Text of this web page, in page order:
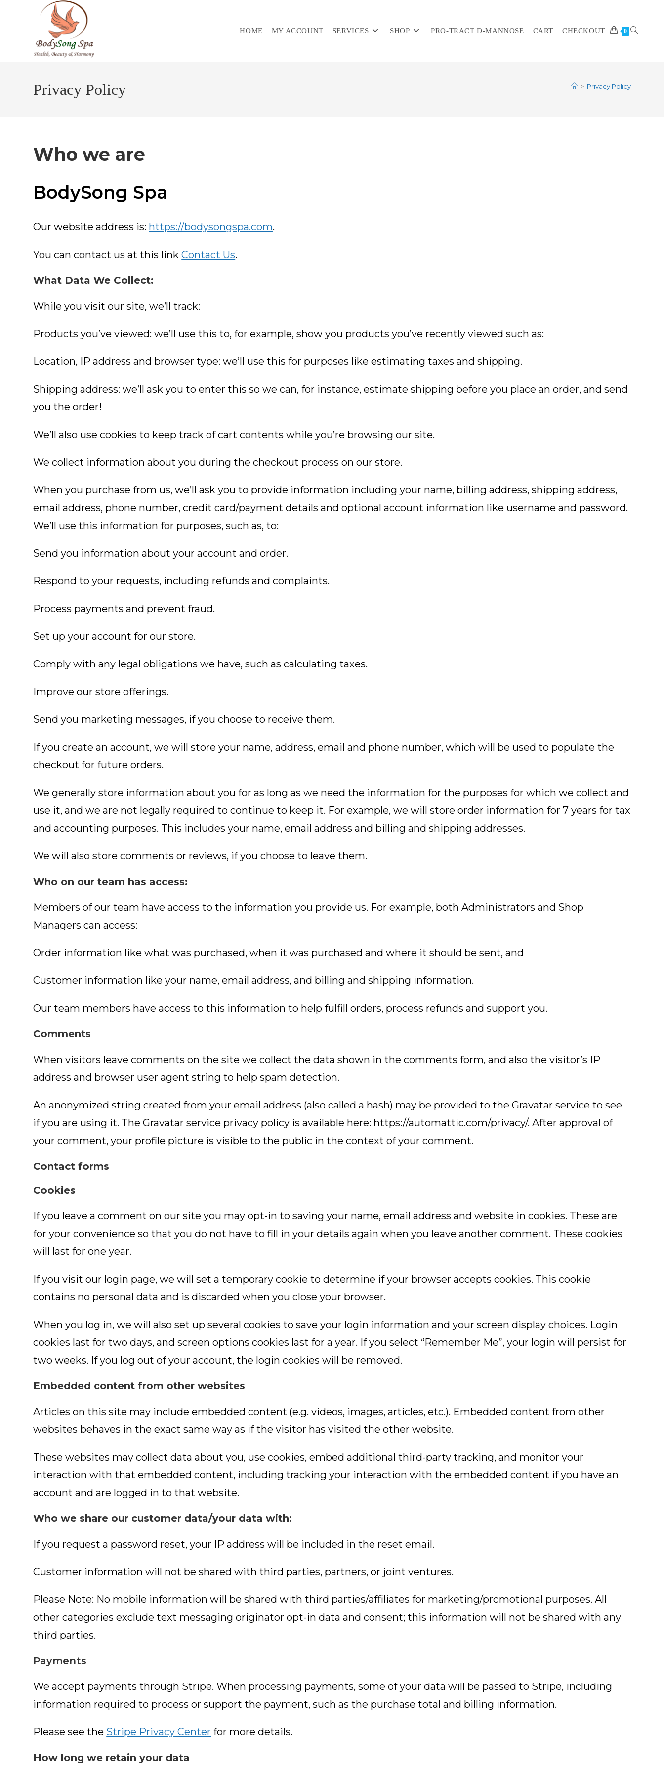
HOME MY ACCOUNT SERVICES SHOP PRO-TRACT D-MANNOSE CART CHECKOUT 0 TOGGLE
Privacy Policy > Privacy Policy
Who we are
BodySong Spa
Our website address is: https://bodysongspa.com.
You can contact us at this linkContact Us.
What Data We Collect:
While you visit our site, we’ll track:
Products you’ve viewed: we’ll use this to, for example, show you products you’ve recently viewed such as:
Location, IP address and browser type: we’ll use this for purposes like estimating taxes and shipping.
Shipping address: we’ll ask you to enter this so we can, for instance, estimate shipping before you place an order, and send
you the order!
We’ll also use cookies to keep track of cart contents while you’re browsing our site.
We collect information about you during the checkout process on our store.
When you purchase from us, we’ll ask you to provide information including your name, billing address, shipping address,
email address, phone number, credit card/payment details and optional account information like username and password.
We’ll use this information for purposes, such as, to:
Send you information about your account and order.
Respond to your requests, including refunds and complaints.
Process payments and prevent fraud.
Set up your account for our store.
Comply with any legal obligations we have, such as calculating taxes.
Improve our store offerings.
Send you marketing messages, if you choose to receive them.
If you create an account, we will store your name, address, email and phone number, which will be used to populate the
checkout for future orders.
We generally store information about you for as long as we need the information for the purposes for which we collect and
use it, and we are not legally required to continue to keep it. For example, we will store order information for 7 years for tax
and accounting purposes. This includes your name, email address and billing and shipping addresses.
We will also store comments or reviews, if you choose to leave them.
Who on our team has access:
Members of our team have access to the information you provide us. For example, both Administrators and Shop
Managers can access:
Order information like what was purchased, when it was purchased and where it should be sent, and
Customer information like your name, email address, and billing and shipping information.
Our team members have access to this information to help fulfill orders, process refunds and support you.
Comments
When visitors leave comments on the site we collect the data shown in the comments form, and also the visitor’s IP
address and browser user agent string to help spam detection.
An anonymized string created from your email address (also called a hash) may be provided to the Gravatar service to see
if you are using it. The Gravatar service privacy policy is available here: https://automattic.com/privacy/. After approval of
your comment, your profile picture is visible to the public in the context of your comment.
Contact forms
Cookies
If you leave a comment on our site you may opt-in to saving your name, email address and website in cookies. These are
for your convenience so that you do not have to fill in your details again when you leave another comment. These cookies
will last for one year.
If you visit our login page, we will set a temporary cookie to determine if your browser accepts cookies. This cookie
contains no personal data and is discarded when you close your browser.
When you log in, we will also set up several cookies to save your login information and your screen display choices. Login
cookies last for two days, and screen options cookies last for a year. If you select “Remember Me”, your login will persist for
two weeks. If you log out of your account, the login cookies will be removed.
Embedded content from other websites
Articles on this site may include embedded content (e.g. videos, images, articles, etc.). Embedded content from other
websites behaves in the exact same way as if the visitor has visited the other website.
These websites may collect data about you, use cookies, embed additional third-party tracking, and monitor your
interaction with that embedded content, including tracking your interaction with the embedded content if you have an
account and are logged in to that website.
Who we share our customer data/your data with:
If you request a password reset, your IP address will be included in the reset email.
Customer information will not be shared with third parties, partners, or joint ventures.
Please Note: No mobile information will be shared with third parties/affiliates for marketing/promotional purposes. All
other categories exclude text messaging originator opt-in data and consent; this information will not be shared with any
third parties.
Payments
We accept payments through Stripe. When processing payments, some of your data will be passed to Stripe, including
information required to process or support the payment, such as the purchase total and billing information.
Please see the Stripe Privacy Center for more details.
How long we retain your data